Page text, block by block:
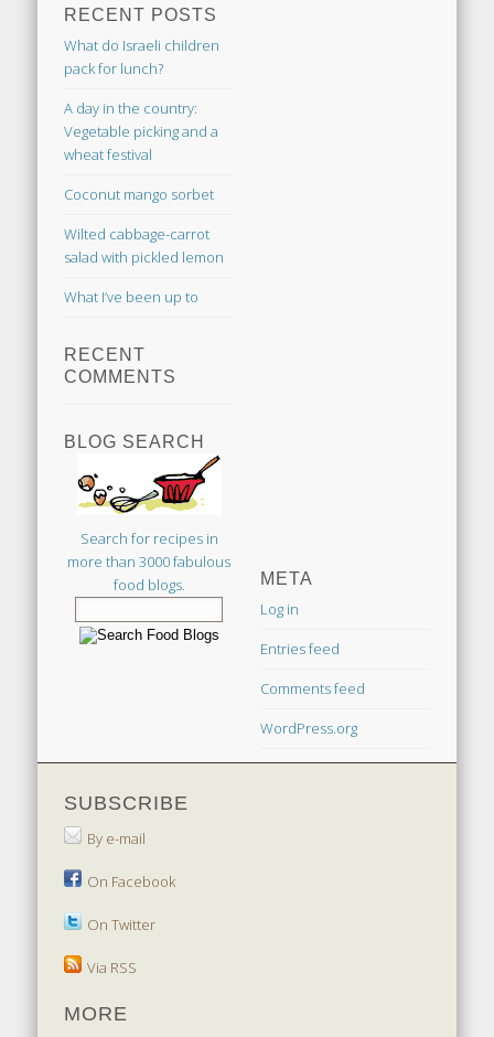
RECENT POSTS
What do Israeli children
pack for lunch?
A day in the country:
Vegetable picking and a
wheat festival
Coconut mango sorbet
Wilted cabbage-carrot
salad with pickled lemon
What I’ve been up to
RECENT
COMMENTS
BLOG SEARCH
Search for recipes in
more than 3000 fabulous
food blogs.
META
Log in
Entries feed
Comments feed
WordPress.org
SUBSCRIBE
By e-mail
On Facebook
On Twitter
Via RSS
MORE